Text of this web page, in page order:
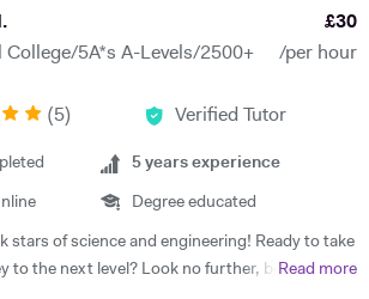
from Harvard University (Data Science). I
AP, Pre U, and University level - Physics,
Statistics. I have improved thousands of
have taken up tutoring as my profession. I
means I teach morning to night- seven
and explain to the student that topic and
As I teach one-to-one, my pace is
we usually finish the topic in one or sometimes
we do previous topics and I explain doubts on
College/5A*s A-Levels/2500+
£30
/per hour
(5) Verified Tutor
5 years experience
Degree educated
of science and engineering! Ready to take
to the next level? Look no further, because I'm
Read more